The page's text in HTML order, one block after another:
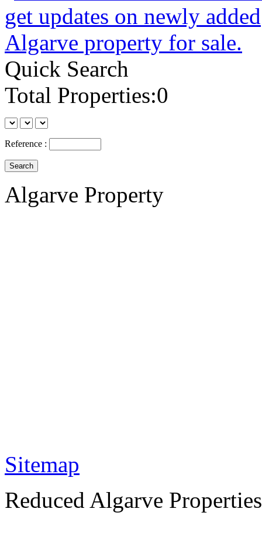
Quick Search
Total Properties:0
Reference :
Algarve Property
Sitemap
Reduced Algarve Properties